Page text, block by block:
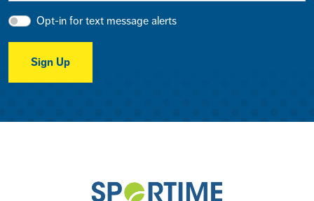
Opt-in for text message alerts
Sign Up